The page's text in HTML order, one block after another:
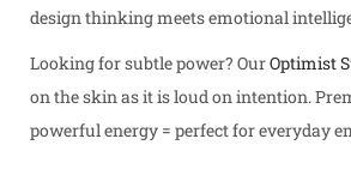
design thinking meets emotional
Looking for subtle power? OurOptimist
on the skin as it is loud on intention.
powerful energy = perfect for everyday